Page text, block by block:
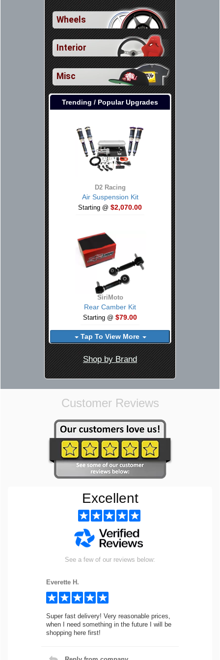
Wheels
Interior
Misc
Trending / Popular Upgrades
D2 Racing
Air Suspension Kit
Starting @ $2,070.00
SiriMoto
Rear Camber Kit
Starting @ $79.00
Tap To View More
Shop by Brand
Customer Reviews
Excellent
See a few of our reviews below:
Everette H.
Super fast delivery! Very reasonable prices,
when I need something in the future I will be
shopping here first!